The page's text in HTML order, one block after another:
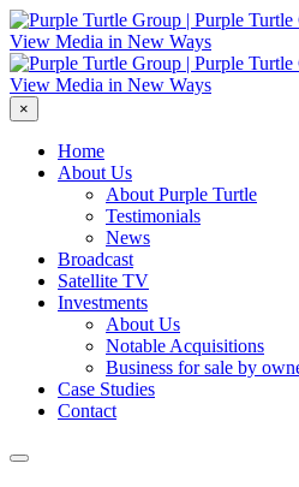
×
Home
About Us
About Purple Turtle
Testimonials
News
Broadcast
Satellite TV
Investments
About Us
Notable Acquisitions
Business for sale by
Case Studies
Contact